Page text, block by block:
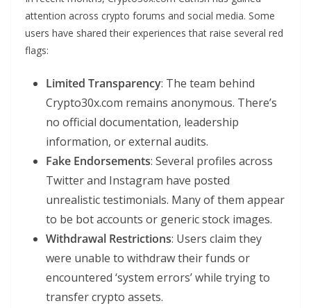
attention across crypto forums and social media. Some
users have shared their experiences that raise several red
flags:
Limited Transparency: The team behind
Crypto30x.com remains anonymous. There’s
no official documentation, leadership
information, or external audits.
Fake Endorsements: Several profiles across
Twitter and Instagram have posted
unrealistic testimonials. Many of them appear
to be bot accounts or generic stock images.
Withdrawal Restrictions: Users claim they
were unable to withdraw their funds or
encountered ‘system errors’ while trying to
transfer crypto assets.